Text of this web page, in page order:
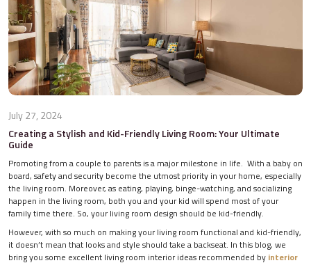
July 27, 2024
Creating a Stylish and Kid-Friendly Living Room: Your Ultimate
Guide
Promoting from a couple to parents is a major milestone in life. With a baby on
board, safety and security become the utmost priority in your home, especially
the living room. Moreover, as eating, playing, binge-watching, and socializing
happen in the living room, both you and your kid will spend most of your
family time there. So, your living room design should be kid-friendly.
However, with so much on making your living room functional and kid-friendly,
it doesn’t mean that looks and style should take a backseat. In this blog, we
bring you some excellent living room interior ideas recommended by interior